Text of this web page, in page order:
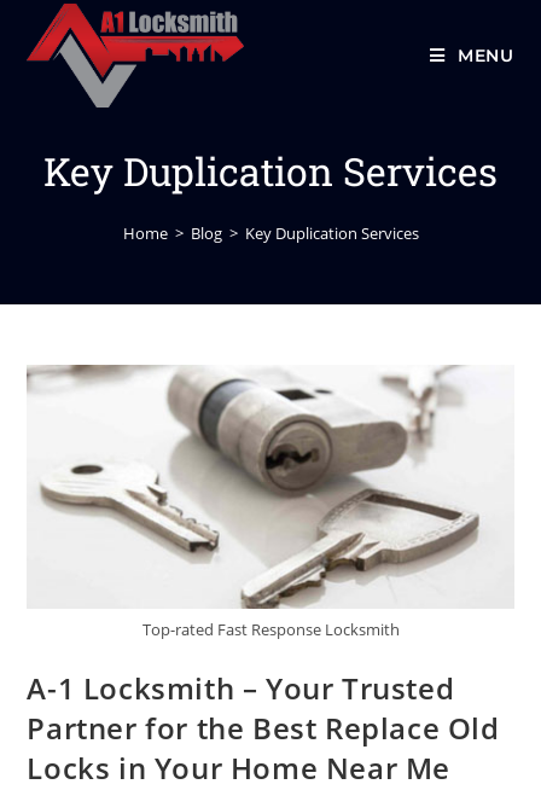
MENU
Key Duplication Services
Home > Blog > Key Duplication Services
Top-rated Fast Response Locksmith
A-1 Locksmith – Your Trusted
Partner for the Best Replace Old
Locks in Your Home Near Me